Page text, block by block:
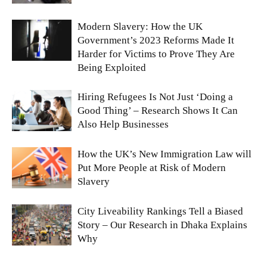
Modern Slavery: How the UK
Government’s 2023 Reforms Made It
Harder for Victims to Prove They Are
Being Exploited
Hiring Refugees Is Not Just ‘Doing a
Good Thing’ – Research Shows It Can
Also Help Businesses
How the UK’s New Immigration Law will
Put More People at Risk of Modern
Slavery
City Liveability Rankings Tell a Biased
Story – Our Research in Dhaka Explains
Why